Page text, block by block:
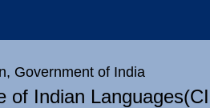
Government of India
of Indian